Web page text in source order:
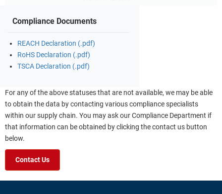
Compliance Documents
REACH Declaration (.pdf)
RoHS Declaration (.pdf)
TSCA Declaration (.pdf)
For any of the above statuses that are not available, we may be able
to obtain the data by contacting various compliance specialists
within our supply chain. You may ask our Compliance Department if
that information can be obtained by clicking the contact us button
below.
Contact Us